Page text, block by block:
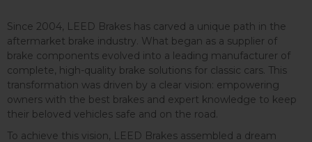
Since 2004, LEED Brakes has carved a unique path in the
aftermarket brake industry. What began as a supplier of
brake components evolved into a leading manufacturer of
complete, high-quality brake solutions for classic cars. This
transformation was driven by a clear vision: empowering
owners with the best brakes and expert knowledge to keep
their beloved vehicles safe and on the road.
To achieve this vision, LEED Brakes assembled a dream